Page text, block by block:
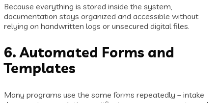
Because everything is stored inside the system,
documentation stays organized and accessible without
relying on handwritten logs or unsecured digital files.
6. Automated Forms and
Templates
Many programs use the same forms repeatedly – intake